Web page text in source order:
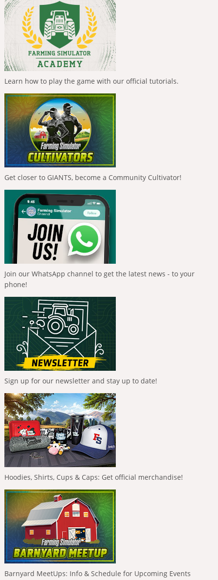
Learn how to play the game with our official tutorials.
Get closer to GIANTS, become a Community Cultivator!
Join our WhatsApp channel to get the latest news - to your
phone!
Sign up for our newsletter and stay up to date!
Hoodies, Shirts, Cups & Caps: Get official merchandise!
Barnyard MeetUps: Info & Schedule for Upcoming Events